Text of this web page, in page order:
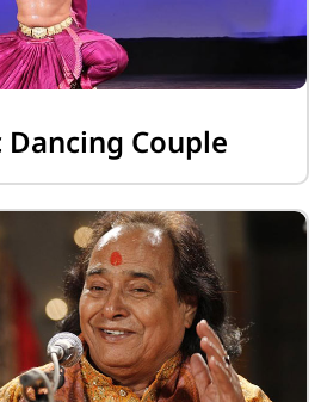
Dancing Couple